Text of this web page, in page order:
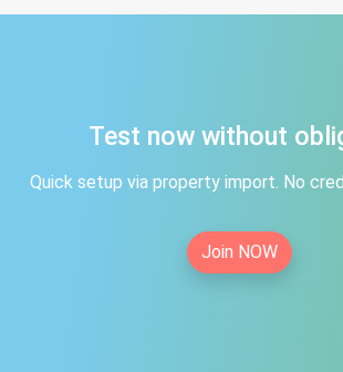
Test now without
Quick setup via property import. No
Join NOW